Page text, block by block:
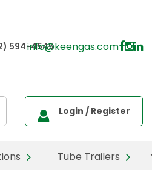
594-4545
info@keengas.com
Tube Trailers